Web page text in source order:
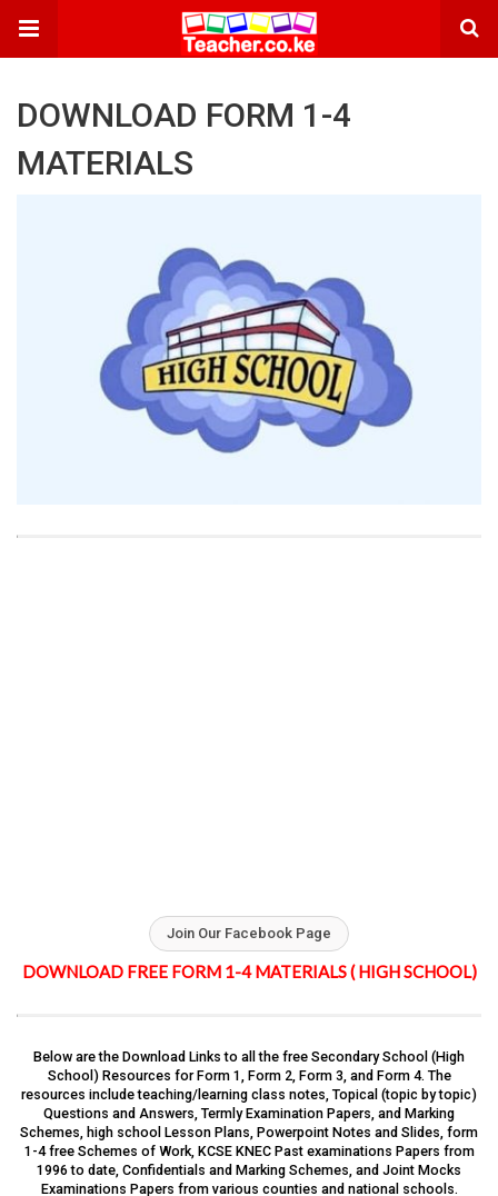
DOWNLOAD FORM 1-4
MATERIALS
Join Our Facebook Page
DOWNLOAD FREE FORM 1-4 MATERIALS ( HIGH SCHOOL)
Below are the Download Links to all the free Secondary School (High
School) Resources for Form 1, Form 2, Form 3, and Form 4. The
resources include teaching/learning class notes, Topical (topic by topic)
Questions and Answers, Termly Examination Papers, and Marking
Schemes, high school Lesson Plans, Powerpoint Notes and Slides, form
1-4 free Schemes of Work, KCSE KNEC Past examinations Papers from
1996 to date, Confidentials and Marking Schemes, and Joint Mocks
Examinations Papers from various counties and national schools.